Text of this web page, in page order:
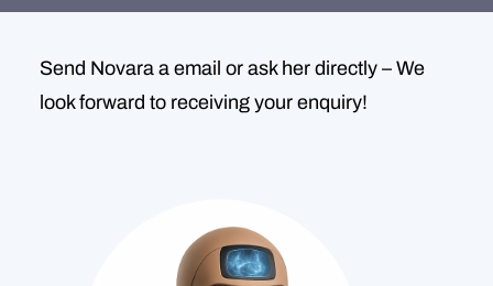
Send Novara a email or ask her directly – We
look forward to receiving your enquiry!